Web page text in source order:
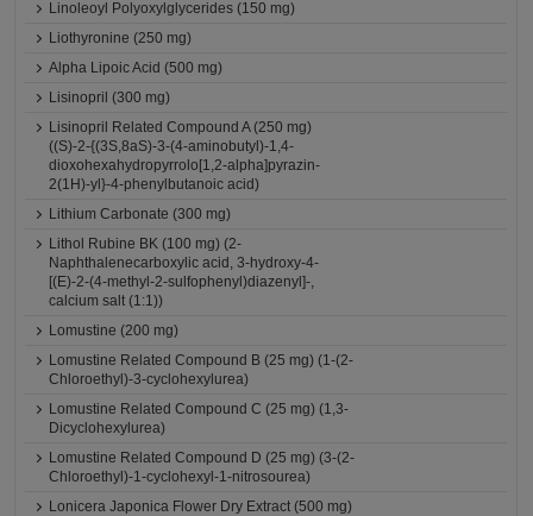
Linoleoyl Polyoxylglycerides (150 mg)
Liothyronine (250 mg)
Alpha Lipoic Acid (500 mg)
Lisinopril (300 mg)
Lisinopril Related Compound A (250 mg)
((S)-2-{(3S,8aS)-3-(4-aminobutyl)-1,4-
dioxohexahydropyrrolo[1,2-alpha]pyrazin-
2(1H)-yl}-4-phenylbutanoic acid)
Lithium Carbonate (300 mg)
Lithol Rubine BK (100 mg) (2-
Naphthalenecarboxylic acid, 3-hydroxy-4-
[(E)-2-(4-methyl-2-sulfophenyl)diazenyl]-,
calcium salt (1:1))
Lomustine (200 mg)
Lomustine Related Compound B (25 mg) (1-(2-
Chloroethyl)-3-cyclohexylurea)
Lomustine Related Compound C (25 mg) (1,3-
Dicyclohexylurea)
Lomustine Related Compound D (25 mg) (3-(2-
Chloroethyl)-1-cyclohexyl-1-nitrosourea)
Lonicera Japonica Flower Dry Extract (500 mg)